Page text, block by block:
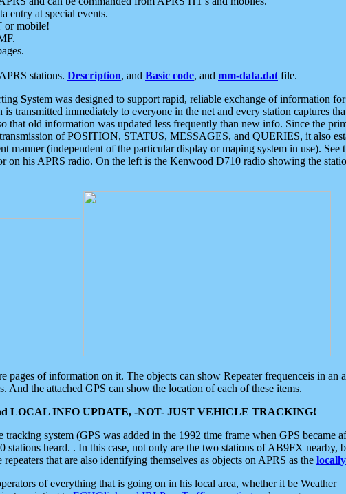
entry at special events.
or mobile!
stations. Description, and Basic code, and mm-data.dat file.
System was designed to support rapid, reliable exchange of information
transmitted immediately to everyone in the net and every station captures
that old information was updated less frequently than new info. Since the
of POSITION, STATUS, MESSAGES, and QUERIES, it also
manner (independent of the particular display or maping system in use). See
on his APRS radio. On the left is the Kenwood D710 radio showing the
pages of information on it. The objects can show Repeater frequenceis in an
And the attached GPS can show the location of each of these items.
LOCAL INFO UPDATE, -NOT- JUST VEHICLE TRACKING!
tracking system (GPS was added in the 1992 time frame when GPS
heard. . In this case, not only are the two stations of AB9FX
that are also identifying themselves as objects on APRS as the
of everything that is going on in his local area, whether it be Weather